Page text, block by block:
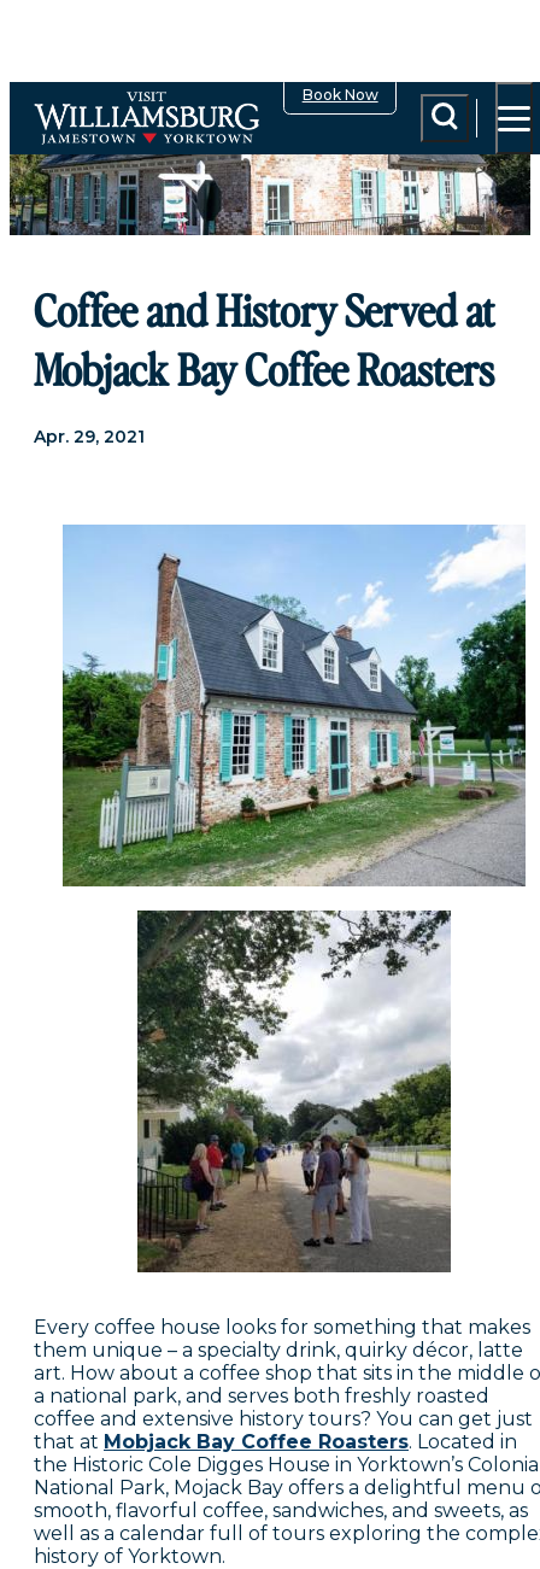
Book Now
Coffee and History Served at
Mobjack Bay Coffee Roasters
Apr. 29, 2021
Every coffee house looks for something that makes
them unique – a specialty drink, quirky décor, latte
art. How about a coffee shop that sits in the middle
a national park, and serves both freshly roasted
coffee and extensive history tours? You can get just
that at Mobjack Bay Coffee Roasters. Located in
the Historic Cole Digges House in Yorktown’s
National Park, Mojack Bay offers a delightful menu
smooth, flavorful coffee, sandwiches, and sweets, as
well as a calendar full of tours exploring the
history of Yorktown.